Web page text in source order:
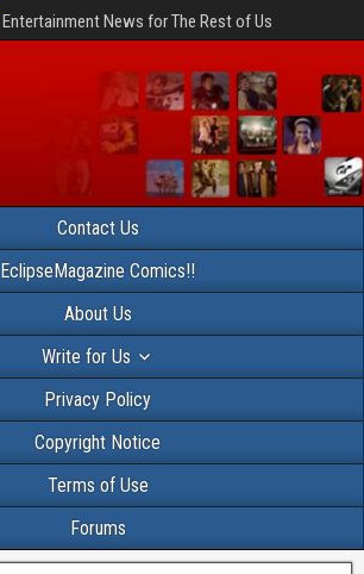
Entertainment News for The Rest of Us
Contact Us
EclipseMagazine Comics!!
About Us
Write for Us
Privacy Policy
Copyright Notice
Terms of Use
Forums